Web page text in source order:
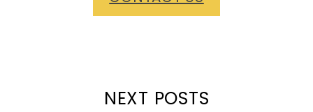
NEXT POSTS